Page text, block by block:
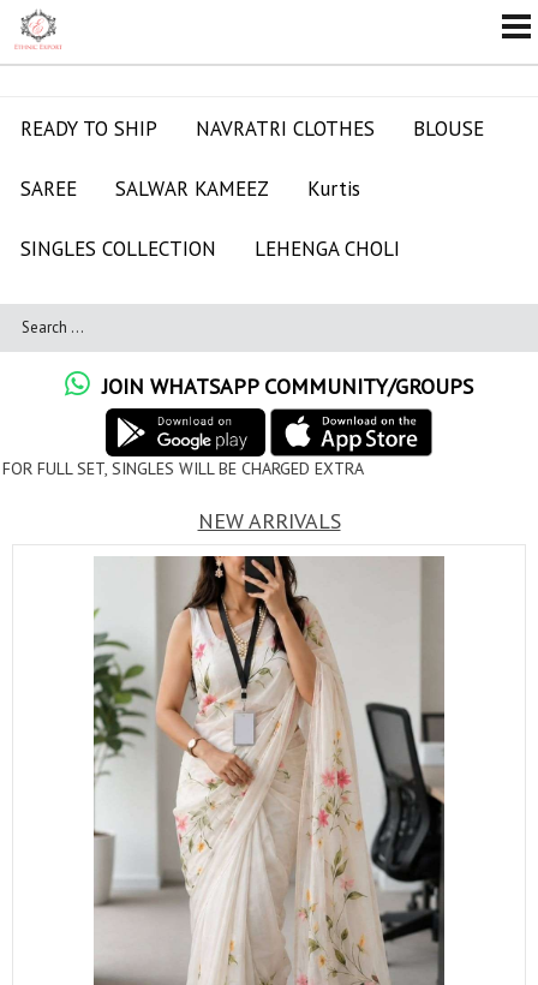
READY TO SHIP NAVRATRI CLOTHES BLOUSE
SAREE SALWAR KAMEEZ Kurtis
SINGLES COLLECTION LEHENGA CHOLI
JOIN WHATSAPP COMMUNITY/GROUPS
WILL BE CHARGED EXTRA
NEW ARRIVALS